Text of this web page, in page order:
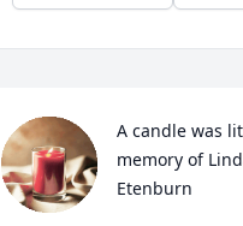
A candle was
memory of
Etenburn